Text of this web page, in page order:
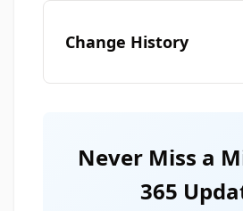
Change History
Never Miss a
365